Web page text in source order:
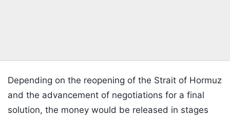
Depending on the reopening of the Strait of Hormuz
and the advancement of negotiations for a final
solution, the money would be released in stages